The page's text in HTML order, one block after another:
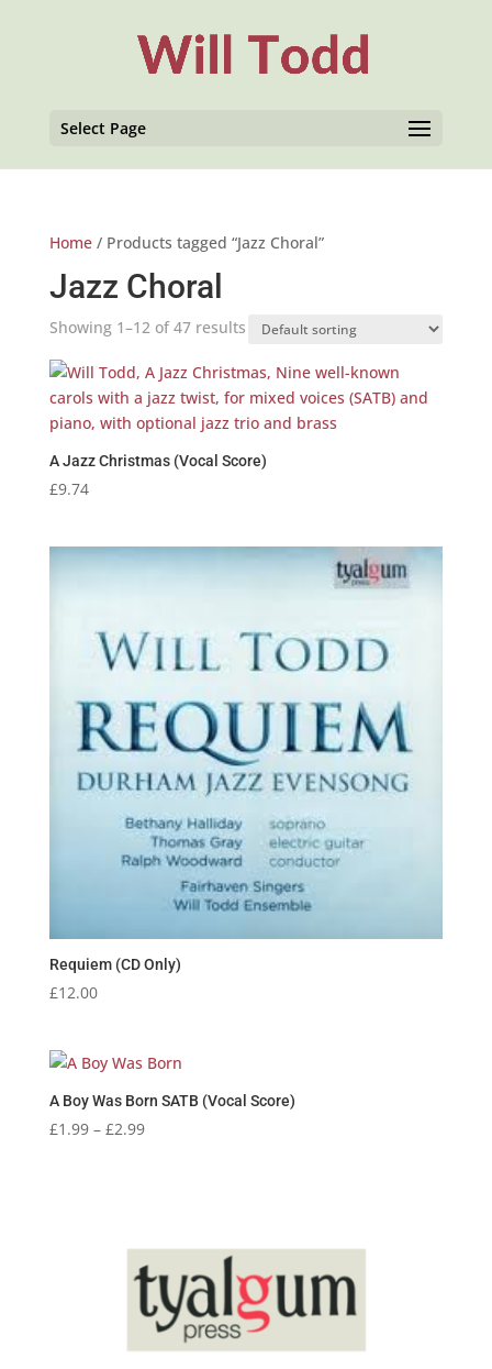
Select Page
Home/ Products tagged “Jazz Choral”
Jazz Choral
Showing 1–12 of 47 results
A Jazz Christmas (Vocal Score)
£9.74
Requiem (CD Only)
£12.00
A Boy Was Born SATB (Vocal Score)
£1.99 – £2.99Price